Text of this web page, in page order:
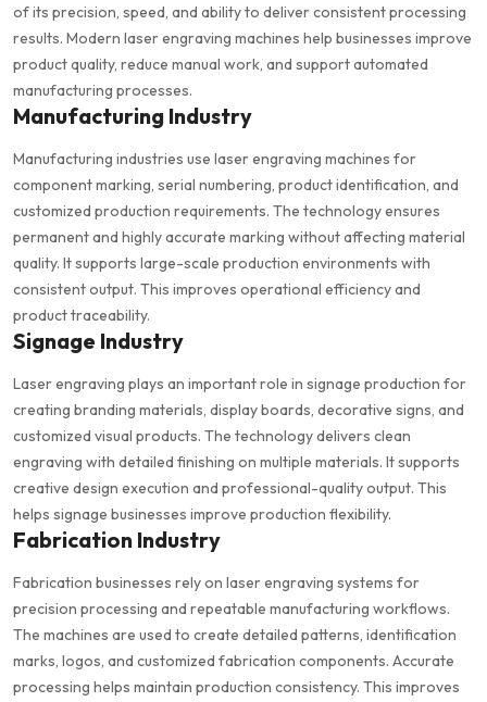
of its precision, speed, and ability to deliver consistent processing
results. Modern laser engraving machines help businesses improve
product quality, reduce manual work, and support automated
manufacturing processes.
Manufacturing Industry
Manufacturing industries use laser engraving machines for
component marking, serial numbering, product identification, and
customized production requirements. The technology ensures
permanent and highly accurate marking without affecting material
quality. It supports large-scale production environments with
consistent output. This improves operational efficiency and
product traceability.
Signage Industry
Laser engraving plays an important role in signage production for
creating branding materials, display boards, decorative signs, and
customized visual products. The technology delivers clean
engraving with detailed finishing on multiple materials. It supports
creative design execution and professional-quality output. This
helps signage businesses improve production flexibility.
Fabrication Industry
Fabrication businesses rely on laser engraving systems for
precision processing and repeatable manufacturing workflows.
The machines are used to create detailed patterns, identification
marks, logos, and customized fabrication components. Accurate
processing helps maintain production consistency. This improves